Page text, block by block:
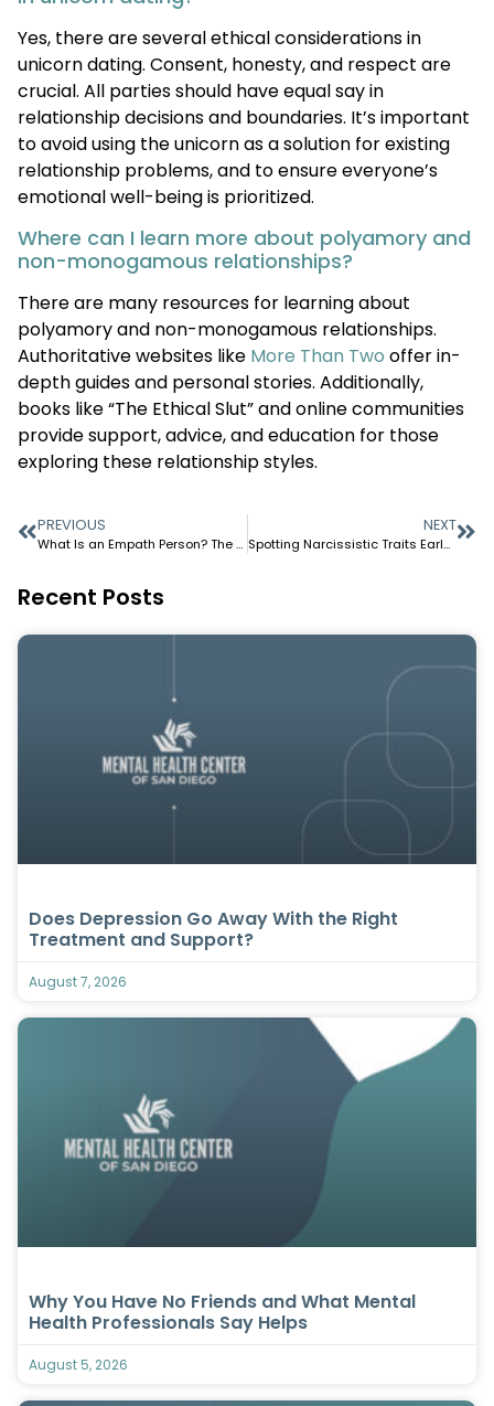
Yes, there are several ethical considerations in
unicorn dating. Consent, honesty, and respect are
crucial. All parties should have equal say in
relationship decisions and boundaries. It’s important
to avoid using the unicorn as a solution for existing
relationship problems, and to ensure everyone’s
emotional well-being is prioritized.
Where can I learn more about polyamory and
non-monogamous relationships?
There are many resources for learning about
polyamory and non-monogamous relationships.
Authoritative websites like More Than Two offer in-
depth guides and personal stories. Additionally,
books like “The Ethical Slut” and online communities
provide support, advice, and education for those
exploring these relationship styles.
PREVIOUS
What Is an Empath Person? The Deep Feelers Among Us
NEXT
Spotting Narcissistic Traits Early in Relationships
Recent Posts
Does Depression Go Away With the Right
Treatment and Support?
August 7, 2026
Why You Have No Friends and What Mental
Health Professionals Say Helps
August 5, 2026